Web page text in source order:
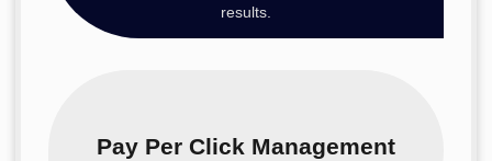
results.
Pay Per Click Management